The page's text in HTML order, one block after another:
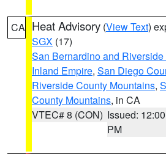
CA Heat Advisory (View Text)
SGX (17)
San Bernardino and
Inland Empire, San Diego
Riverside County Mountains,
County Mountains, in CA
VTEC# 8 (CON) Issued: 12:00
PM